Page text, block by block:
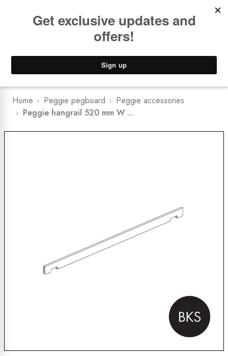
Lower Freight Prices - Guaranteed
Home Peggie pegboard
Peggie accessories
Peggie hangrail 520 mm W ...